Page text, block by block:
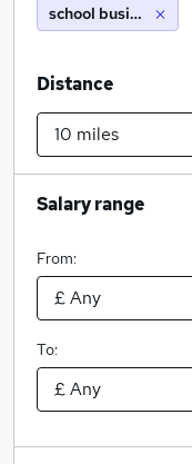
school business
Distance
Salary range
From:
To: